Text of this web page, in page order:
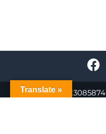
+447723085874
Translate »